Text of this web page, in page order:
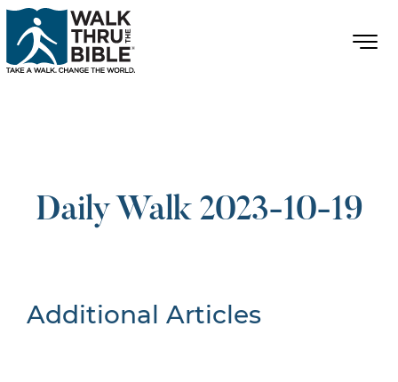
Daily Walk 2023-10-19
Additional Articles